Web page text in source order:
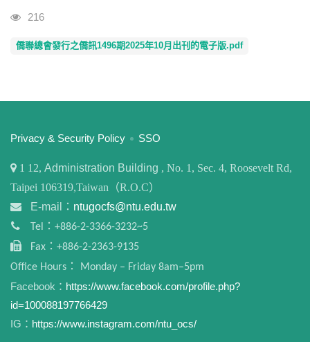
Visits
216
僑聯總會發行之僑訊1496期2025年10月出刊的電子版.pdf
:::
Privacy & Security Policy SSO
1 12, Administration Building , No. 1, Sec. 4, Roosevelt Rd,
Taipei 106319,Taiwan（R.O.C）
E-mail： ntugocfs@ntu.edu.tw
Tel：+886-2-3366-3232~5
Fax：+886-2-2363-9135
Office Hours： Monday – Friday 8am–5pm
Facebook： https://www.facebook.com/profile.php?
id=100088197766429
IG： https://www.instagram.com/ntu_ocs/